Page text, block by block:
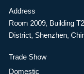
Address
Room 2009, Building
District, Shenzhen,
Trade Show
Domestic